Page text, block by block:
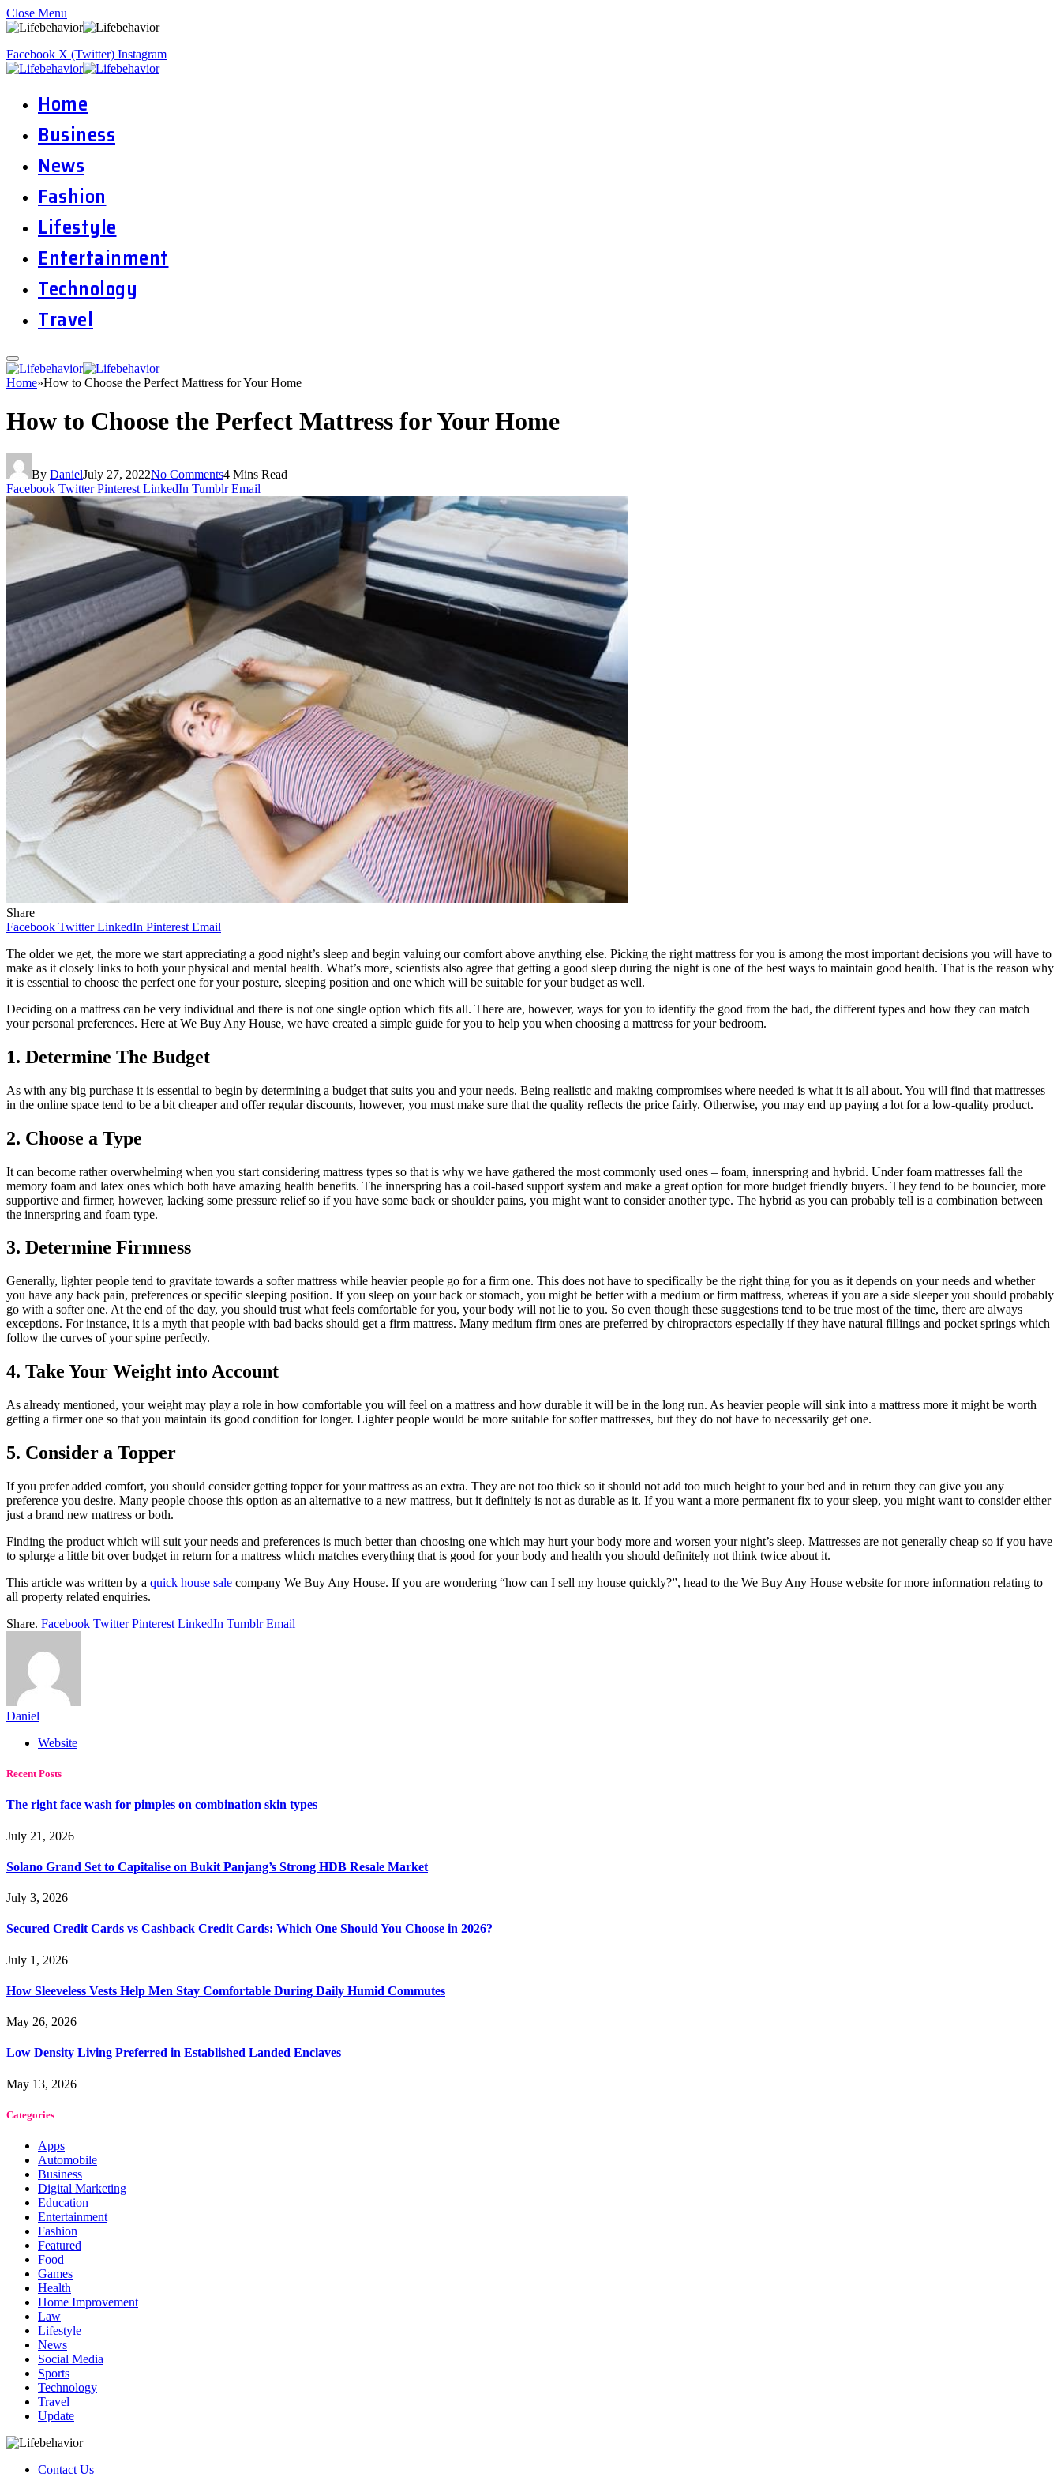
Close Menu
Facebook X (Twitter) Instagram
Home
Business
News
Fashion
Lifestyle
Entertainment
Technology
Travel
Home»How to Choose the Perfect Mattress for Your Home
How to Choose the Perfect Mattress for Your Home
By DanielJuly 27, 2022No Comments4 Mins Read
Facebook Twitter Pinterest LinkedIn Tumblr Email
Share
Facebook Twitter LinkedIn Pinterest Email
The older we get, the more we start appreciating a good night’s sleep and begin valuing our comfort above anything else. Picking the right mattress for you is among the most important decisions you will have to
make as it closely links to both your physical and mental health. What’s more, scientists also agree that getting a good sleep during the night is one of the best ways to maintain good health. That is the reason why
it is essential to choose the perfect one for your posture, sleeping position and one which will be suitable for your budget as well.
Deciding on a mattress can be very individual and there is not one single option which fits all. There are, however, ways for you to identify the good from the bad, the different types and how they can match
your personal preferences. Here at We Buy Any House, we have created a simple guide for you to help you when choosing a mattress for your bedroom.
1. Determine The Budget
As with any big purchase it is essential to begin by determining a budget that suits you and your needs. Being realistic and making compromises where needed is what it is all about. You will find that mattresses
in the online space tend to be a bit cheaper and offer regular discounts, however, you must make sure that the quality reflects the price fairly. Otherwise, you may end up paying a lot for a low-quality product.
2. Choose a Type
It can become rather overwhelming when you start considering mattress types so that is why we have gathered the most commonly used ones – foam, innerspring and hybrid. Under foam mattresses fall the
memory foam and latex ones which both have amazing health benefits. The innerspring has a coil-based support system and make a great option for more budget friendly buyers. They tend to be bouncier, more
supportive and firmer, however, lacking some pressure relief so if you have some back or shoulder pains, you might want to consider another type. The hybrid as you can probably tell is a combination between
the innerspring and foam type.
3. Determine Firmness
Generally, lighter people tend to gravitate towards a softer mattress while heavier people go for a firm one. This does not have to specifically be the right thing for you as it depends on your needs and whether
you have any back pain, preferences or specific sleeping position. If you sleep on your back or stomach, you might be better with a medium or firm mattress, whereas if you are a side sleeper you should probably
go with a softer one. At the end of the day, you should trust what feels comfortable for you, your body will not lie to you. So even though these suggestions tend to be true most of the time, there are always
exceptions. For instance, it is a myth that people with bad backs should get a firm mattress. Many medium firm ones are preferred by chiropractors especially if they have natural fillings and pocket springs which
follow the curves of your spine perfectly.
4. Take Your Weight into Account
As already mentioned, your weight may play a role in how comfortable you will feel on a mattress and how durable it will be in the long run. As heavier people will sink into a mattress more it might be worth
getting a firmer one so that you maintain its good condition for longer. Lighter people would be more suitable for softer mattresses, but they do not have to necessarily get one.
5. Consider a Topper
If you prefer added comfort, you should consider getting topper for your mattress as an extra. They are not too thick so it should not add too much height to your bed and in return they can give you any
preference you desire. Many people choose this option as an alternative to a new mattress, but it definitely is not as durable as it. If you want a more permanent fix to your sleep, you might want to consider either
just a brand new mattress or both.
Finding the product which will suit your needs and preferences is much better than choosing one which may hurt your body more and worsen your night’s sleep. Mattresses are not generally cheap so if you have
to splurge a little bit over budget in return for a mattress which matches everything that is good for your body and health you should definitely not think twice about it.
This article was written by a quick house sale company We Buy Any House. If you are wondering “how can I sell my house quickly?”, head to the We Buy Any House website for more information relating to
all property related enquiries.
Share. Facebook Twitter Pinterest LinkedIn Tumblr Email
Daniel
Website
Recent Posts
The right face wash for pimples on combination skin types
July 21, 2026
Solano Grand Set to Capitalise on Bukit Panjang’s Strong HDB Resale Market
July 3, 2026
Secured Credit Cards vs Cashback Credit Cards: Which One Should You Choose in 2026?
July 1, 2026
How Sleeveless Vests Help Men Stay Comfortable During Daily Humid Commutes
May 26, 2026
Low Density Living Preferred in Established Landed Enclaves
May 13, 2026
Categories
Apps
Automobile
Business
Digital Marketing
Education
Entertainment
Fashion
Featured
Food
Games
Health
Home Improvement
Law
Lifestyle
News
Social Media
Sports
Technology
Travel
Update
Contact Us